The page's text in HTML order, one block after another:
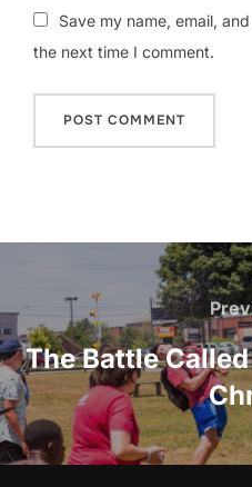
Save my name, email,
the next time I comment.
navigation
The Battle